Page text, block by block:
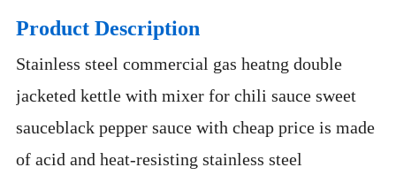
Product Description
Stainless steel commercial gas heatng double
jacketed kettle with mixer for chili sauce sweet
sauceblack pepper sauce with cheap price is made
of acid and heat-resisting stainless steel